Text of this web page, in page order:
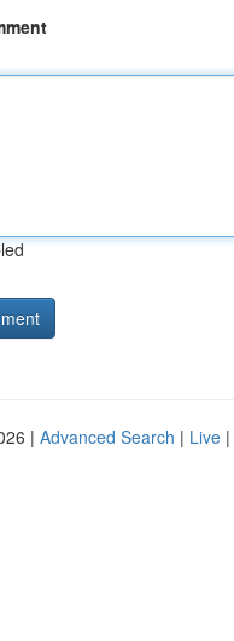
| Advanced Search | Live |